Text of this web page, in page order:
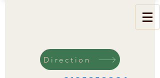
Direction